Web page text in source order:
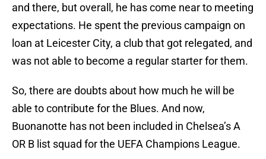
and there, but overall, he has come near to meeting
expectations. He spent the previous campaign on
loan at Leicester City, a club that got relegated, and
was not able to become a regular starter for them.
So, there are doubts about how much he will be
able to contribute for the Blues. And now,
Buonanotte has not been included in Chelsea’s A
OR B list squad for the UEFA Champions League.